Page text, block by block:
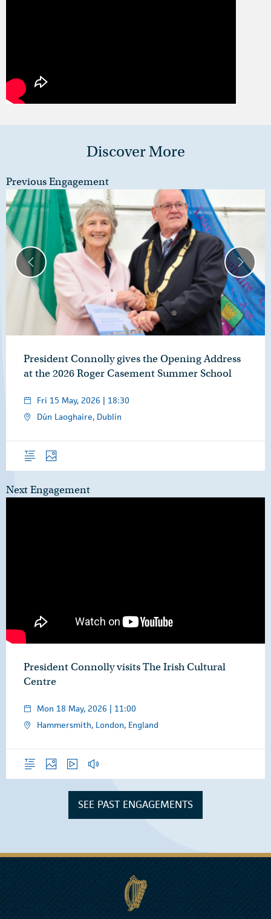
Discover More
Previous Engagement
President Connolly gives the Opening Address
at the 2026 Roger Casement Summer School
Fri 15 May, 2026 | 18:30
Dún Laoghaire, Dublin
OverviewPhotos
Next Engagement
President Connolly visits The Irish Cultural
Centre
Mon 18 May, 2026 | 11:00
Hammersmith, London, England
OverviewPhotos
SEE PAST ENGAGEMENTS